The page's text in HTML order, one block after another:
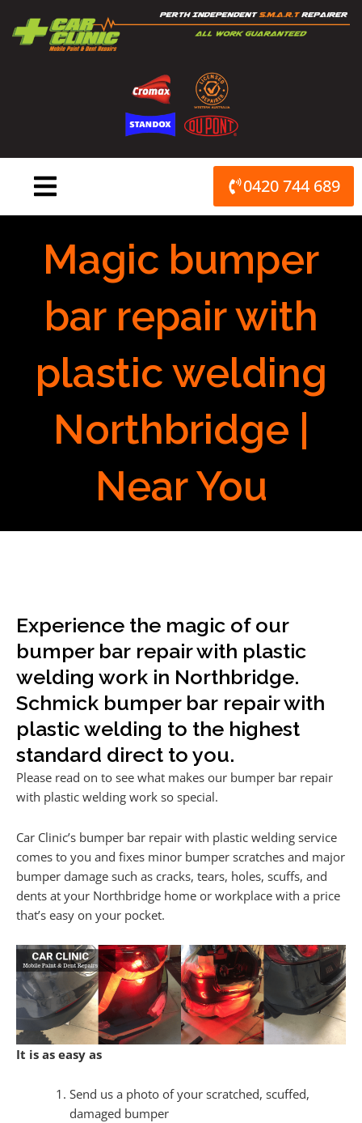
content
0420 744 689
Magic bumper
bar repair with
plastic welding
Northbridge |
Near You
Experience the magic of our
bumper bar repair with plastic
welding work in Northbridge.
Schmick bumper bar repair with
plastic welding to the highest
standard direct to you.
Please read on to see what makes our bumper bar repair
with plastic welding work so special.
Car Clinic’s bumper bar repair with plastic welding service
comes to you and fixes minor bumper scratches and major
bumper damage such as cracks, tears, holes, scuffs, and
dents at your Northbridge home or workplace with a price
that’s easy on your pocket.
It is as easy as
Send us a photo of your scratched, scuffed,
damaged bumper